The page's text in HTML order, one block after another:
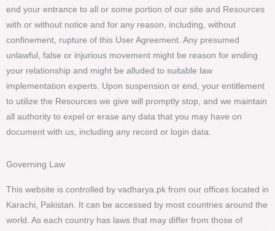
end your entrance to all or some portion of our site and Resources
with or without notice and for any reason, including, without
confinement, rupture of this User Agreement. Any presumed
unlawful, false or injurious movement might be reason for ending
your relationship and might be alluded to suitable law
implementation experts. Upon suspension or end, your entitlement
to utilize the Resources we give will promptly stop, and we maintain
all authority to expel or erase any data that you may have on
document with us, including any record or login data.
Governing Law
This website is controlled by vadharya.pk from our offices located in
Karachi, Pakistan. It can be accessed by most countries around the
world. As each country has laws that may differ from those of